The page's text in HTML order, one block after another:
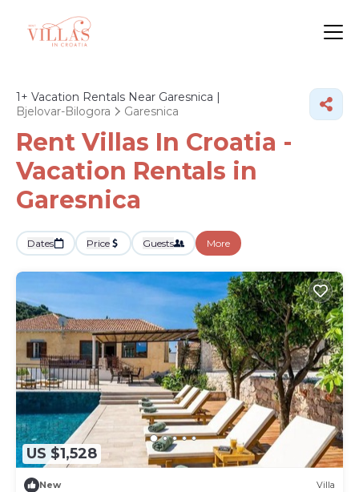
1+ Vacation Rentals Near Garesnica |
Bjelovar-Bilogora
Garesnica
Rent Villas In Croatia -
Vacation Rentals in
Garesnica
Dates Price Guests More
US $1,528
New Villa